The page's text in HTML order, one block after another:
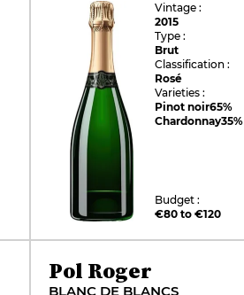
Vintage :
2015
Type :
Brut
Classification :
Rosé
Varieties :
Pinot noir65%
Chardonnay35%
Budget :
€80 to €120
Pol Roger
BLANC DE BLANCS